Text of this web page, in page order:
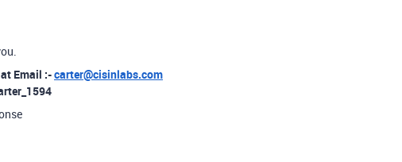
Email :-carter@cisinlabs.com